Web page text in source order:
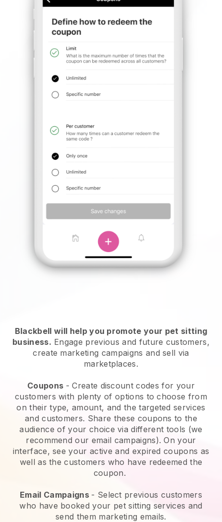
Blackbell will help you promote your pet sitting
business. Engage previous and future customers,
create marketing campaigns and sell via
marketplaces.
Coupons - Create discount codes for your
customers with plenty of options to choose from
on their type, amount, and the targeted services
and customers. Share these coupons to the
audience of your choice via different tools (we
recommend our email campaigns). On your
interface, see your active and expired coupons as
well as the customers who have redeemed the
coupon.
Email Campaigns - Select previous customers
who have booked your pet sitting services and
send them marketing emails.